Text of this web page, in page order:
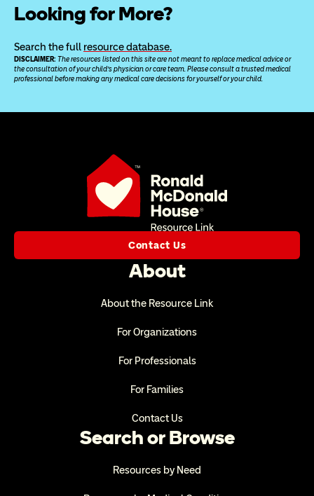
Looking for More?
Search the full resource database.
DISCLAIMER: The resources listed on this site are not meant to replace medical advice or
the consultation of your child’s physician or care team. Please consult a trusted medical
professional before making any medical care decisions for yourself or your child.
Contact Us
About
About the Resource Link
For Organizations
For Professionals
For Families
Contact Us
Search or Browse
Resources by Need